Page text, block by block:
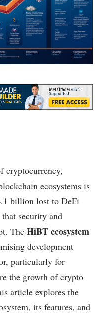
cryptocurrency,
ecosystems is
billion lost to DeFi
security and
The HiBT ecosystem
development
particularly for
the growth of crypto
article explores the
its features, and